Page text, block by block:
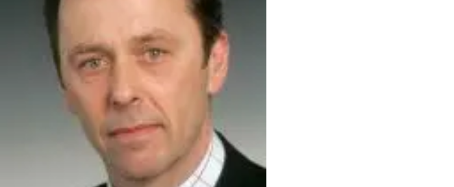
100
Years
Ago
Advertising
Features